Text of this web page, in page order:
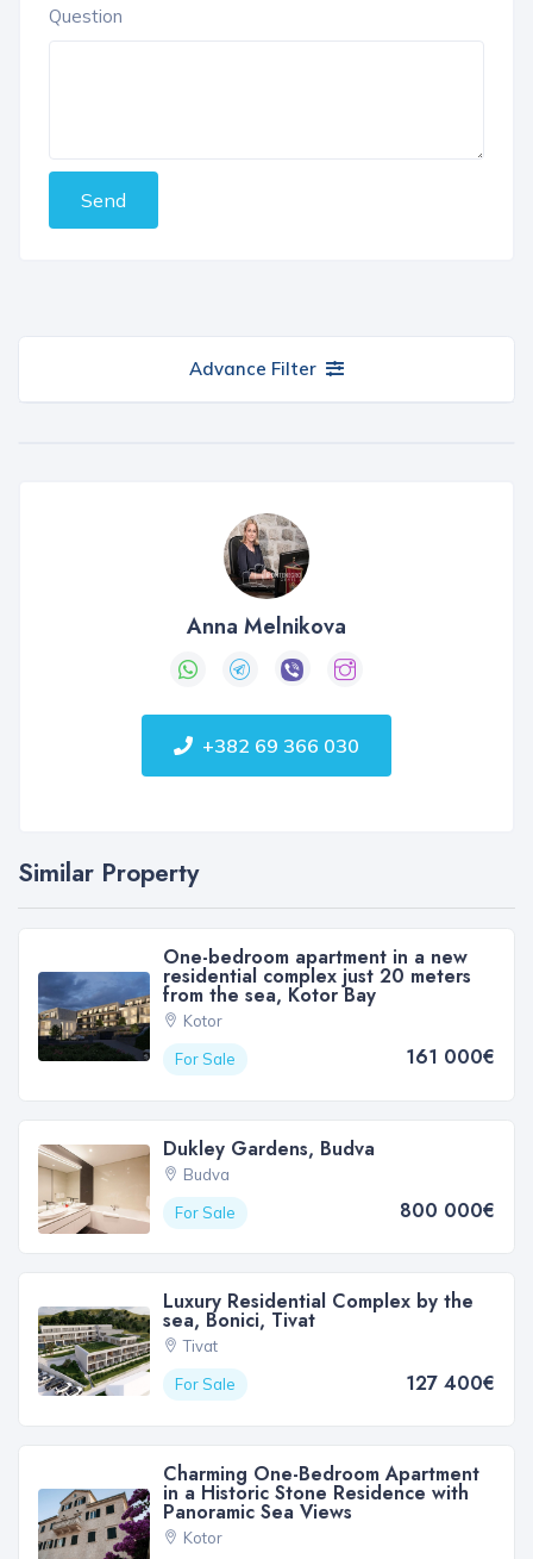
Question
Send
Advance Filter
Anna Melnikova
+382 69 366 030
Similar Property
One-bedroom apartment in a new
residential complex just 20 meters
from the sea, Kotor Bay
Kotor
For Sale
161 000€
Dukley Gardens, Budva
Budva
For Sale
800 000€
Luxury Residential Complex by the
sea, Bonici, Tivat
Tivat
For Sale
127 400€
Charming One-Bedroom Apartment
in a Historic Stone Residence with
Panoramic Sea Views
Kotor